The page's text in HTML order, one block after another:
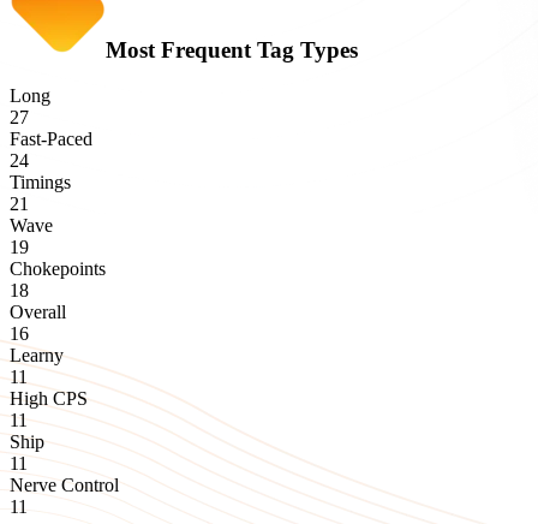
Most Frequent Tag Types
Long
27
Fast-Paced
24
Timings
21
Wave
19
Chokepoints
18
Overall
16
Learny
11
High CPS
11
Ship
11
Nerve Control
11